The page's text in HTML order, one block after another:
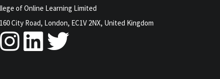
of Online Learning Limited
City Road, London, EC1V 2NX, United Kingdom